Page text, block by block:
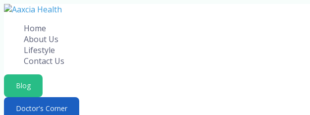
Skip
contentHome
About Us
Lifestyle
Contact Us
Blog
Doctor's Corner